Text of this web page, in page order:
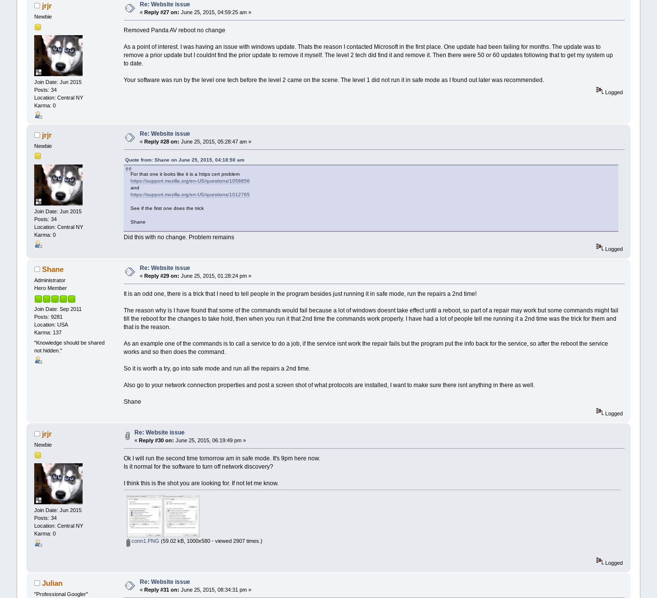
jrjr
Newbie
Join Date: Jun 2015
Posts: 34
Location: Central NY
Karma: 0
Re: Website issue
« Reply #27 on: June 25, 2015, 04:59:25 am »
Removed Panda AV reboot no change
As a point of interest. I was having an issue with windows update. Thats the reason I contacted Microsoft in the first place. One update had been failing for months. The update was to
remove a prior update but I couldnt find the prior update to remove it myself. The level 2 tech did find it and remove it. Then there were 50 or 60 updates following that to get my system up
to date.
Your software was run by the level one tech before the level 2 came on the scene. The level 1 did not run it in safe mode as I found out later was recommended.
Logged
jrjr
Newbie
Join Date: Jun 2015
Posts: 34
Location: Central NY
Karma: 0
Re: Website issue
« Reply #28 on: June 25, 2015, 05:28:47 am »
Quote from: Shane on June 25, 2015, 04:18:50 am
For that one it looks like it is a https cert problem
https://support.mozilla.org/en-US/questions/1058856
and
https://support.mozilla.org/en-US/questions/1012765
See if the first one does the trick
Shane
Did this with no change. Problem remains
Logged
Shane
Administrator
Hero Member
Join Date: Sep 2011
Posts: 9281
Location: USA
Karma: 137
"Knowledge should be shared
not hidden."
Re: Website issue
« Reply #29 on: June 25, 2015, 01:28:24 pm »
It is an odd one, there is a trick that I need to tell people in the program besides just running it in safe mode, run the repairs a 2nd time!
The reason why is I have found that some of the commands would fail because a lot of windows doesnt take effect until a reboot, so part of a repair may work but some commands might fail
till the reboot for the changes to take hold, then when you run it that 2nd time the commands work properly. I have had a lot of people tell me running it a 2nd time was the trick for them and
that is the reason.
As an example one of the commands is to call a service to do a job, if the service isnt work the repair fails but the program put the info back for the service, so after the reboot the service
works and so then does the command.
So it is worth a try, go into safe mode and run all the repairs a 2nd time.
Also go to your network connection properties and post a screen shot of what protocols are installed, I want to make sure there isnt anything in there as well.
Shane
Logged
jrjr
Newbie
Join Date: Jun 2015
Posts: 34
Location: Central NY
Karma: 0
Re: Website issue
« Reply #30 on: June 25, 2015, 06:19:49 pm »
Ok I will run the second time tomorrow am in safe mode. It's 9pm here now.
Is it normal for the software to turn off network discovery?
I think this is the shot you are looking for. If not let me know.
conn1.PNG (59.02 kB, 1000x580 - viewed 2907 times.)
Logged
Julian
"Professional Googler"
Re: Website issue
« Reply #31 on: June 25, 2015, 08:34:31 pm »